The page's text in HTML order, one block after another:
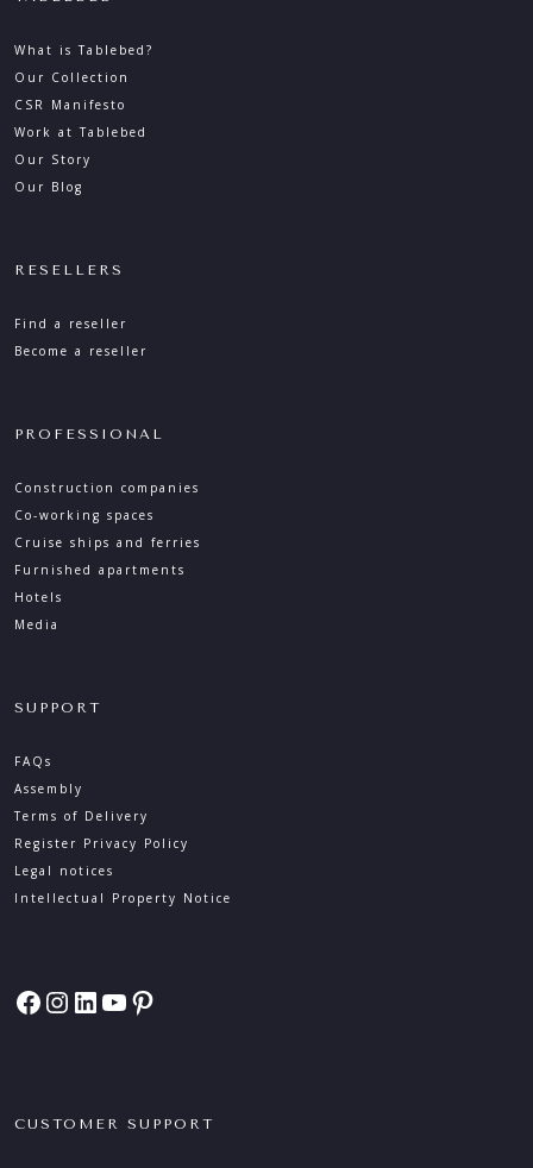
What is Tablebed?
Our Collection
CSR Manifesto
Work at Tablebed
Our Story
Our Blog
RESELLERS
Find a reseller
Become a reseller
PROFESSIONAL
Construction companies
Co-working spaces
Cruise ships and ferries
Furnished apartments
Hotels
Media
SUPPORT
FAQs
Assembly
Terms of Delivery
Register Privacy Policy
Legal notices
Intellectual Property Notice
Facebook
Instagram
LinkedIn
YouTube
Pinterest
CUSTOMER SUPPORT